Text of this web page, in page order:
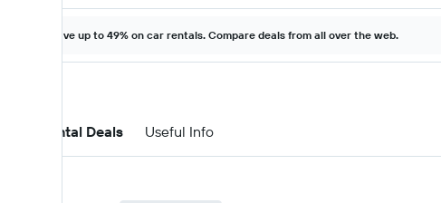
Save up to 49% on car rentals. Compare deals from all over the web.
Car Rental Deals Useful Info